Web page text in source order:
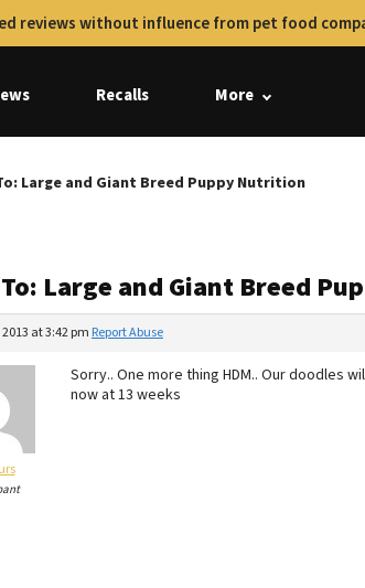
reviews without influence from pet food
Recalls More
Large and Giant Breed Puppy Nutrition
Large and Giant Breed
at 3:42 pm Report Abuse
Sorry.. One more thing HDM.. Our doodles
now at 13 weeks